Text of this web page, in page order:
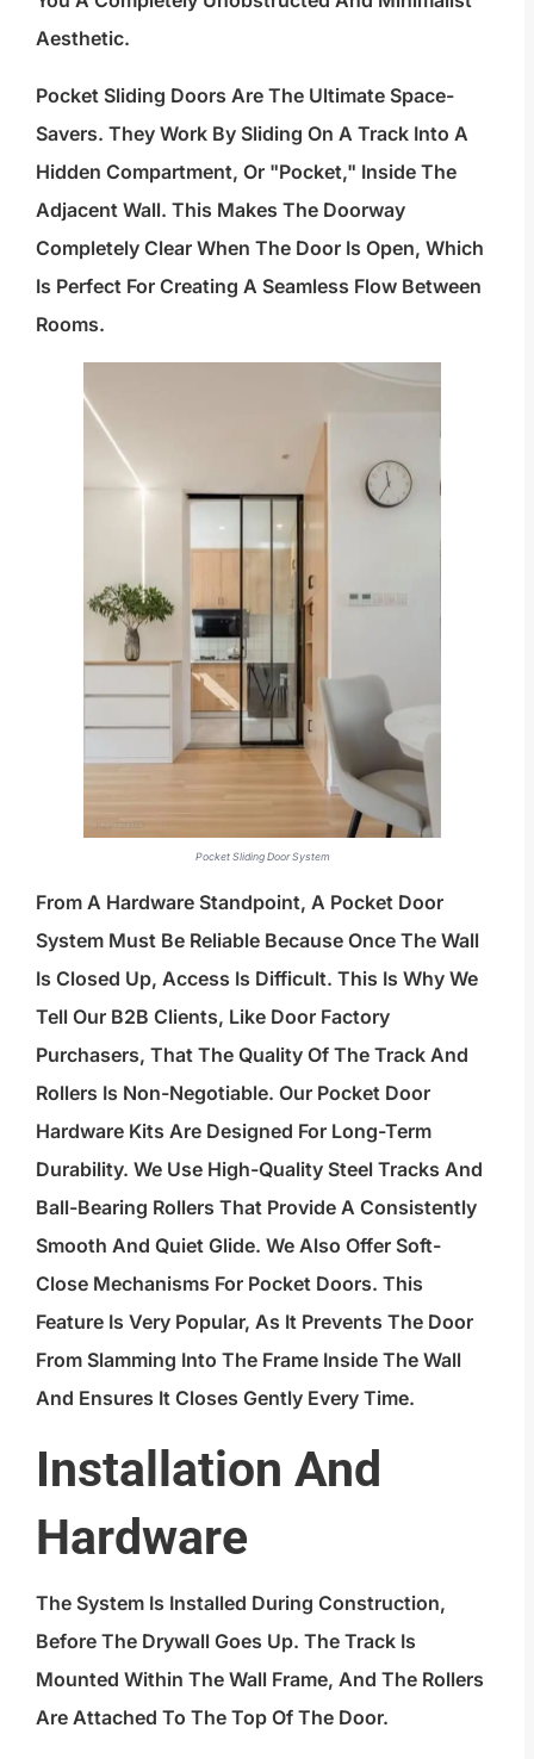
Aesthetic.
Pocket Sliding Doors Are The Ultimate Space-
Savers. They Work By Sliding On A Track Into A
Hidden Compartment, Or "pocket," Inside The
Adjacent Wall. This Makes The Doorway
Completely Clear When The Door Is Open, Which
Is Perfect For Creating A Seamless Flow Between
Rooms.
Pocket Sliding Door System
From A Hardware Standpoint, A Pocket Door
System Must Be Reliable Because Once The Wall
Is Closed Up, Access Is Difficult. This Is Why We
Tell Our B2B Clients, Like Door Factory
Purchasers, That The Quality Of The Track And
Rollers Is Non-Negotiable. Our Pocket Door
Hardware Kits Are Designed For Long-Term
Durability. We Use High-Quality Steel Tracks And
Ball-Bearing Rollers That Provide A Consistently
Smooth And Quiet Glide. We Also Offer Soft-
Close Mechanisms For Pocket Doors. This
Feature Is Very Popular, As It Prevents The Door
From Slamming Into The Frame Inside The Wall
And Ensures It Closes Gently Every Time.
Installation And
Hardware
The System Is Installed During Construction,
Before The Drywall Goes Up. The Track Is
Mounted Within The Wall Frame, And The Rollers
Are Attached To The Top Of The Door.